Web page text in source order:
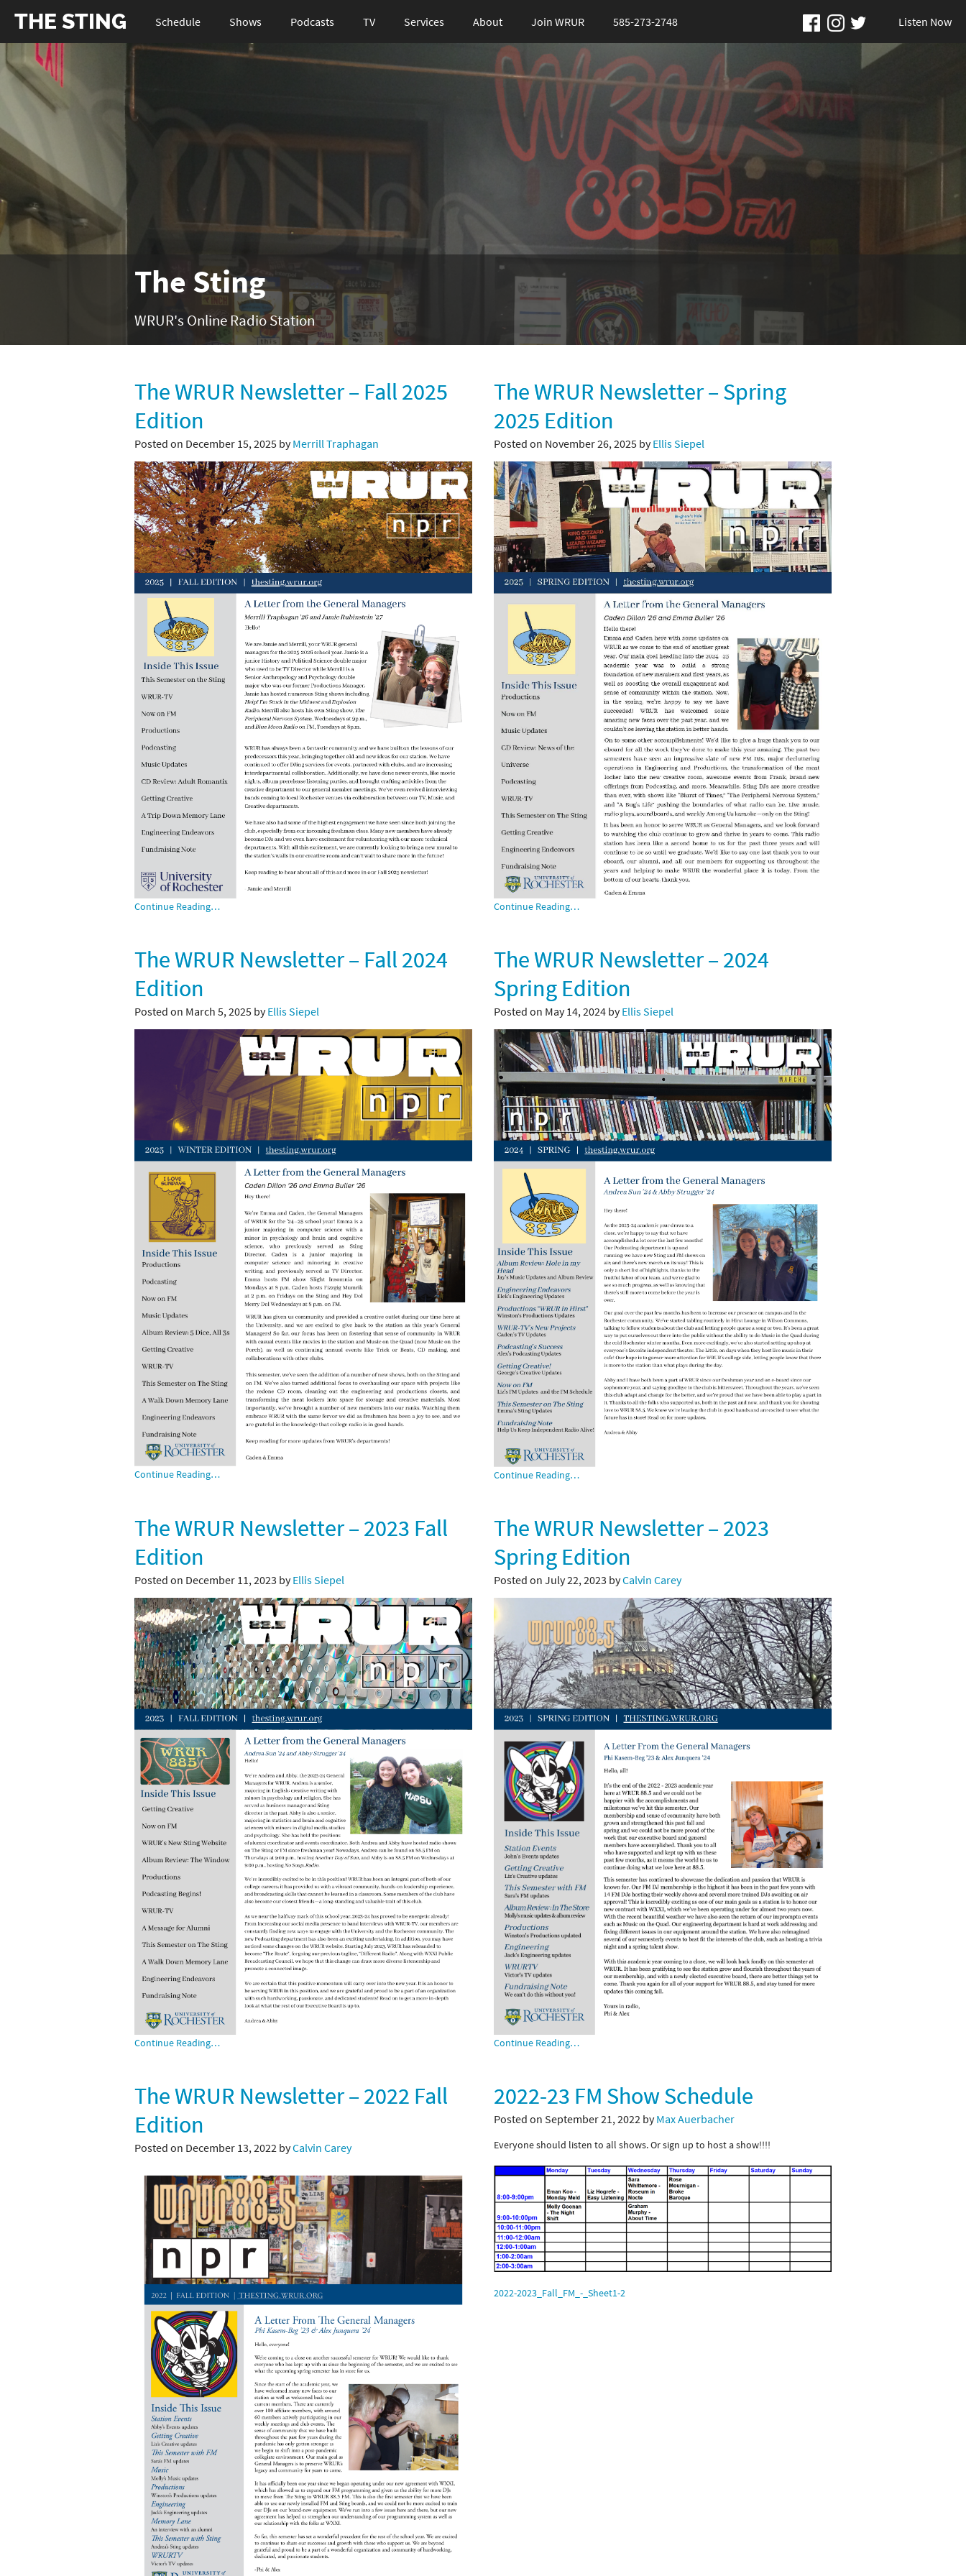
THE STING Listen Now
Schedule Shows Podcasts TV Services About Join WRUR 585-273-2748
The Sting
WRUR's Online Radio Station
The WRUR Newsletter – Fall 2025
Edition
Posted on December 15, 2025 byMerrill Traphagan
Continue Reading…
The WRUR Newsletter – Spring
2025 Edition
Posted on November 26, 2025 byEllis Siepel
Continue Reading…
The WRUR Newsletter – Fall 2024
Edition
Posted on March 5, 2025 byEllis Siepel
Continue Reading…
The WRUR Newsletter – 2024
Spring Edition
Posted on May 14, 2024 byEllis Siepel
Continue Reading…
The WRUR Newsletter – 2023 Fall
Edition
Posted on December 11, 2023 byEllis Siepel
Continue Reading…
The WRUR Newsletter – 2023
Spring Edition
Posted on July 22, 2023 byCalvin Carey
Continue Reading…
The WRUR Newsletter – 2022 Fall
Edition
Posted on December 13, 2022 byCalvin Carey
2022-23 FM Show Schedule
Posted on September 21, 2022 byMax Auerbacher
Everyone should listen to all shows. Or sign up to host a show!!!!
2022-2023_Fall_FM_-_Sheet1-2